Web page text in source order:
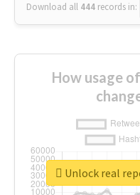
Download all 444 records in:
How usage
Unlock real